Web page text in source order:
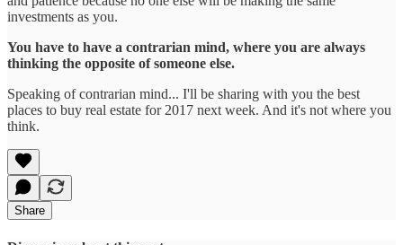
investments as you.
You have to have a contrarian mind, where you are always
thinking the opposite of someone else.
Speaking of contrarian mind... I'll be sharing with you the best
places to buy real estate for 2017 next week. And it's not where you
think.
Share